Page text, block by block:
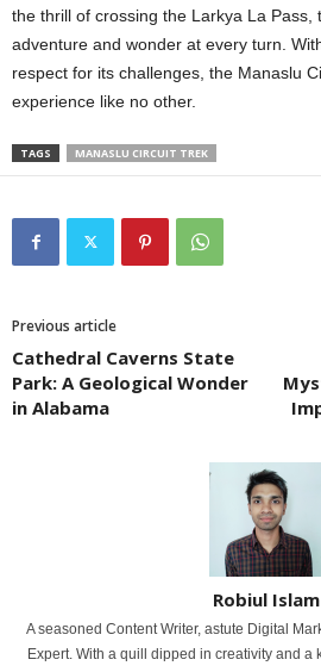
the thrill of crossing the Larkya La Pass,
adventure and wonder at every turn.
respect for its challenges, the Manaslu
experience like no other.
TAGS MANASLU CIRCUIT TREK
Previous article
Cathedral Caverns State
Park: A Geological Wonder
in Alabama
Robiul Islam
A seasoned Content Writer, astute Digital
Expert. With a quill dipped in creativity and a